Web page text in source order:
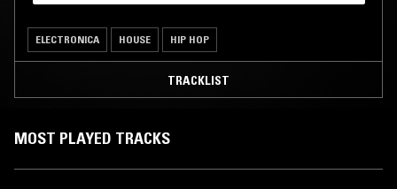
ELECTRONICA HOUSE HIP HOP
TRACKLIST
MOST PLAYED TRACKS